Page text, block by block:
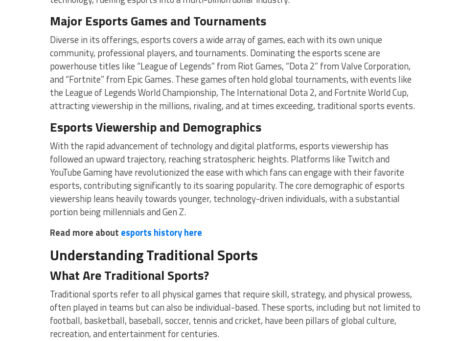
Major Esports Games and Tournaments
Diverse in its offerings, esports covers a wide array of games, each with its own unique
community, professional players, and tournaments. Dominating the esports scene are
powerhouse titles like “League of Legends” from Riot Games, “Dota 2” from Valve Corporation,
and “Fortnite” from Epic Games. These games often hold global tournaments, with events like
the League of Legends World Championship, The International Dota 2, and Fortnite World Cup,
attracting viewership in the millions, rivaling, and at times exceeding, traditional sports events.
Esports Viewership and Demographics
With the rapid advancement of technology and digital platforms, esports viewership has
followed an upward trajectory, reaching stratospheric heights. Platforms like Twitch and
YouTube Gaming have revolutionized the ease with which fans can engage with their favorite
esports, contributing significantly to its soaring popularity. The core demographic of esports
viewership leans heavily towards younger, technology-driven individuals, with a substantial
portion being millennials and Gen Z.
Read more about esports history here
Understanding Traditional Sports
What Are Traditional Sports?
Traditional sports refer to all physical games that require skill, strategy, and physical prowess,
often played in teams but can also be individual-based. These sports, including but not limited to
football, basketball, baseball, soccer, tennis and cricket, have been pillars of global culture,
recreation, and entertainment for centuries.